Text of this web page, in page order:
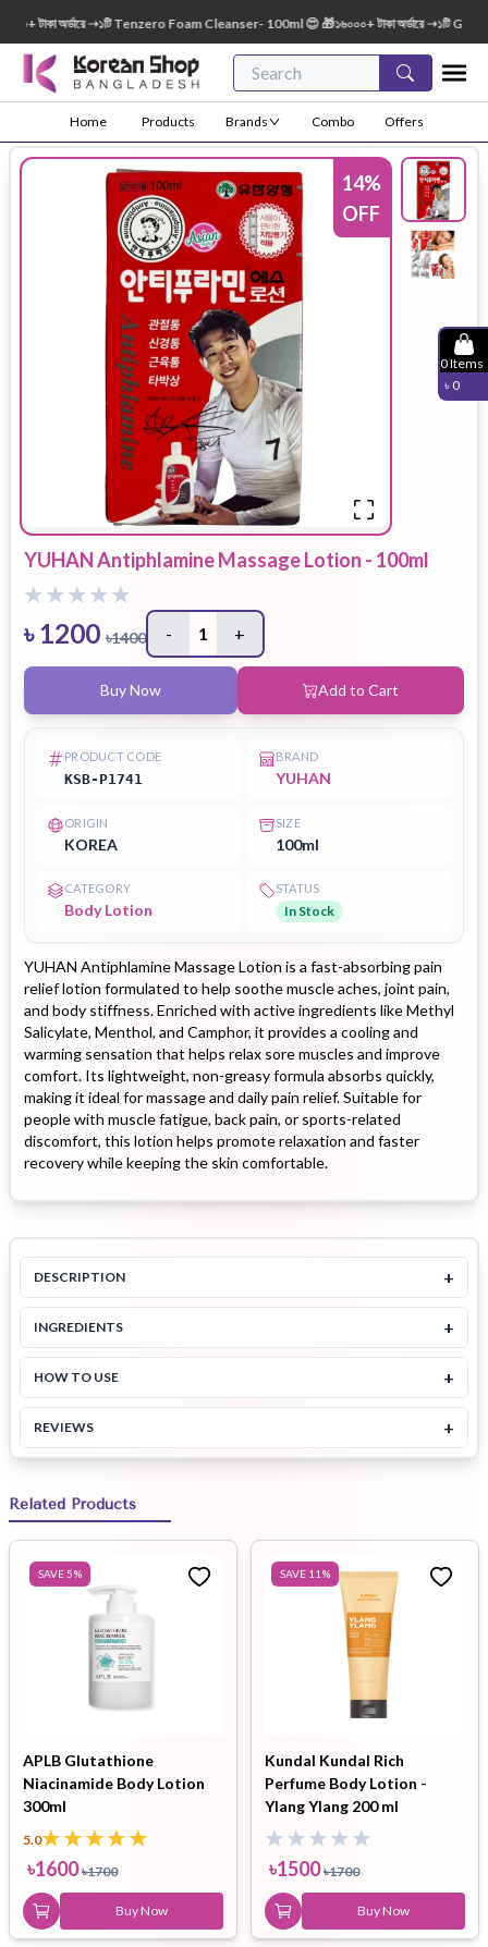
অর্ডারে ➝১টি Tenzero Foam Cleanser- 100ml 😍 🎁১৬০০০+ টাকা অর্ডারে ➝১টি
Home Products Brands Combo Offers
0Items
৳ 0
14%
OFF
YUHAN Antiphlamine Massage Lotion - 100ml
৳ 1200 ৳1400 - 1 +
Buy Now Add to Cart
PRODUCT CODE
KSB-P1741
BRAND
YUHAN
ORIGIN
KOREA
SIZE
100ml
CATEGORY
Body Lotion
STATUS
In Stock
YUHAN Antiphlamine Massage Lotion is a fast-absorbing pain
relief lotion formulated to help soothe muscle aches, joint pain,
and body stiffness. Enriched with active ingredients like Methyl
Salicylate, Menthol, and Camphor, it provides a cooling and
warming sensation that helps relax sore muscles and improve
comfort. Its lightweight, non-greasy formula absorbs quickly,
making it ideal for massage and daily pain relief. Suitable for
people with muscle fatigue, back pain, or sports-related
discomfort, this lotion helps promote relaxation and faster
recovery while keeping the skin comfortable.
DESCRIPTION +
INGREDIENTS +
HOW TO USE +
REVIEWS +
Related Products
SAVE5%
APLB Glutathione
Niacinamide Body Lotion
300ml
5.0
৳1600 ৳1700
Buy Now
SAVE 11 %
Kundal Kundal Rich
Perfume Body Lotion -
Ylang Ylang 200 ml
৳1500 ৳1700
Buy Now